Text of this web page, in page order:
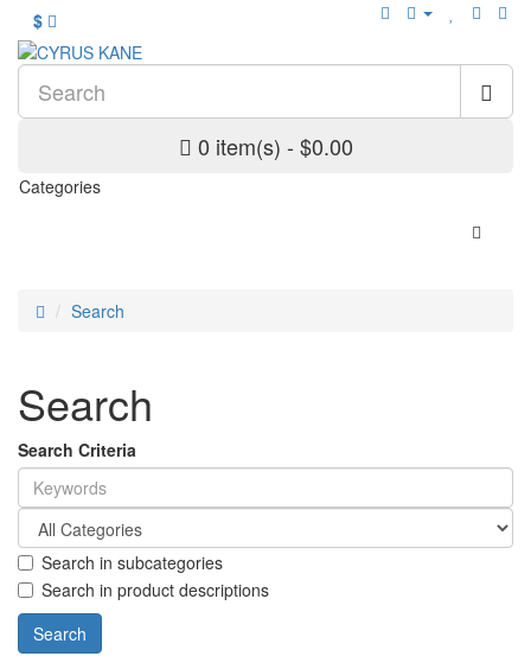
$
0 item(s) - $0.00
Categories
Search
Search
Search Criteria
Search in subcategories
Search in product descriptions